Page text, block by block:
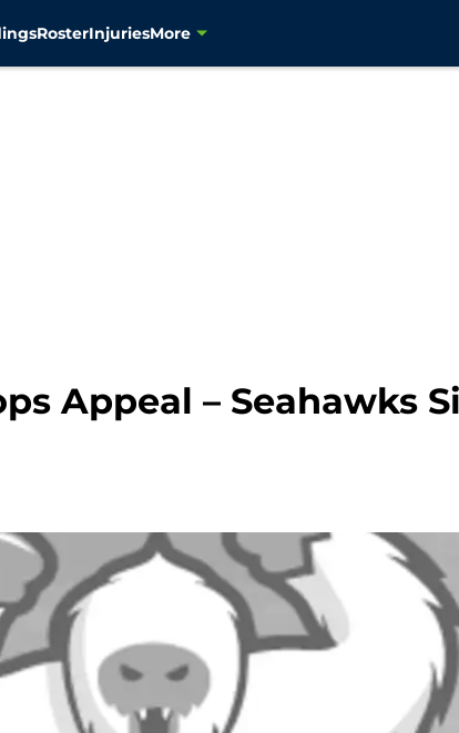
RosterInjuriesMore
Appeal – Seahawks